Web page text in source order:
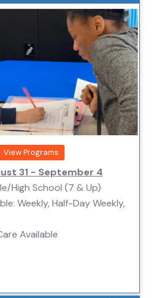
View Programs
31 - September 4
High School (7 & Up)
Weekly, Half-Day Weekly,
Available